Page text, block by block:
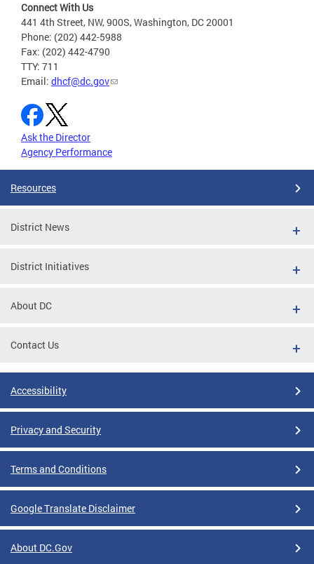
Connect With Us
441 4th Street, NW, 900S, Washington, DC 20001
Phone: (202) 442-5988
Fax: (202) 442-4790
TTY: 711
Email: dhcf@dc.gov
Ask the Director
Agency Performance
Resources
District News
District Initiatives
About DC
Contact Us
Accessibility
Privacy and Security
Terms and Conditions
Google Translate Disclaimer
About DC.Gov